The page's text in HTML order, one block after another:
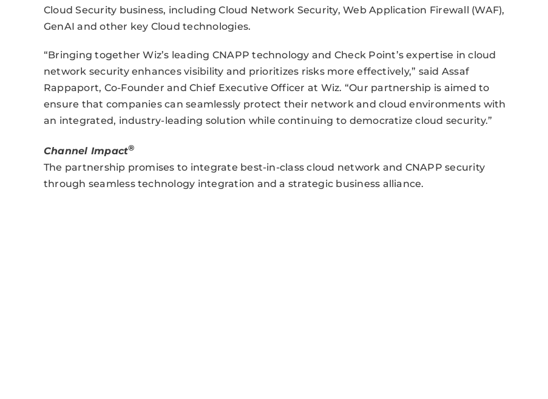
Cloud Security business, including Cloud Network Security, Web Application Firewall (WAF),
GenAI and other key Cloud technologies.
“Bringing together Wiz’s leading CNAPP technology and Check Point’s expertise in cloud
network security enhances visibility and prioritizes risks more effectively,” said Assaf
Rappaport, Co-Founder and Chief Executive Officer at Wiz. “Our partnership is aimed to
ensure that companies can seamlessly protect their network and cloud environments with
an integrated, industry-leading solution while continuing to democratize cloud security.”
Channel Impact®
The partnership promises to integrate best-in-class cloud network and CNAPP security
through seamless technology integration and a strategic business alliance.